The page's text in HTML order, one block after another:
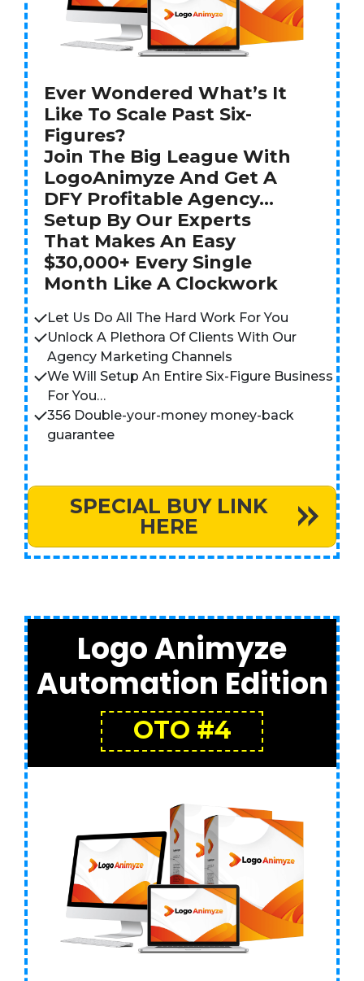
Ever Wondered What’s It
Like To Scale Past Six-
Figures?
Join The Big League With
LogoAnimyze And Get A
DFY Profitable Agency…
Setup By Our Experts
That Makes An Easy
$30,000+ Every Single
Month Like A Clockwork
Let Us Do All The Hard Work For You
Unlock A Plethora Of Clients With Our
Agency Marketing Channels
We Will Setup An Entire Six-Figure Business
For You…
356 Double-your-money money-back
guarantee
SPECIAL BUY LINK
HERE
Logo Animyze
Automation Edition
OTO #4